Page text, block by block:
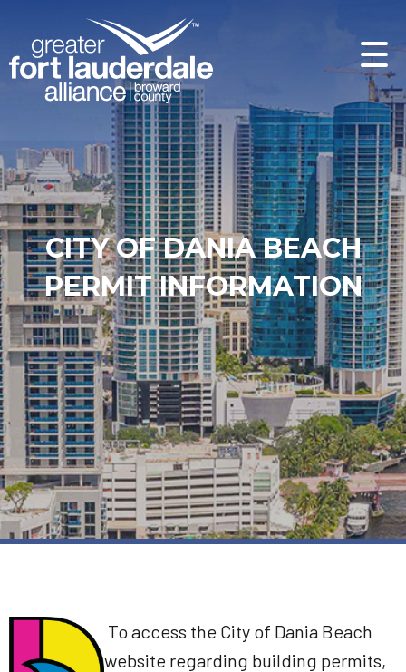
CITY OF DANIA BEACH
PERMIT INFORMATION
To access the City of Dania Beach
website regarding building permits,